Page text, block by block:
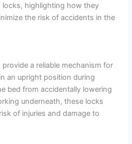
locks, highlighting how they
the risk of accidents in the
a reliable mechanism for
an upright position during
bed from accidentally lowering
underneath, these locks
of injuries and damage to